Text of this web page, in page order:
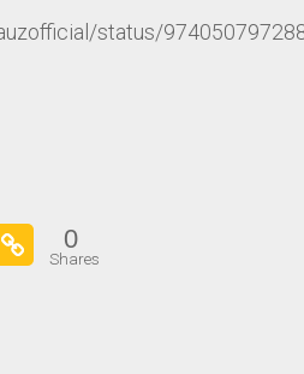
status/
0
Shares